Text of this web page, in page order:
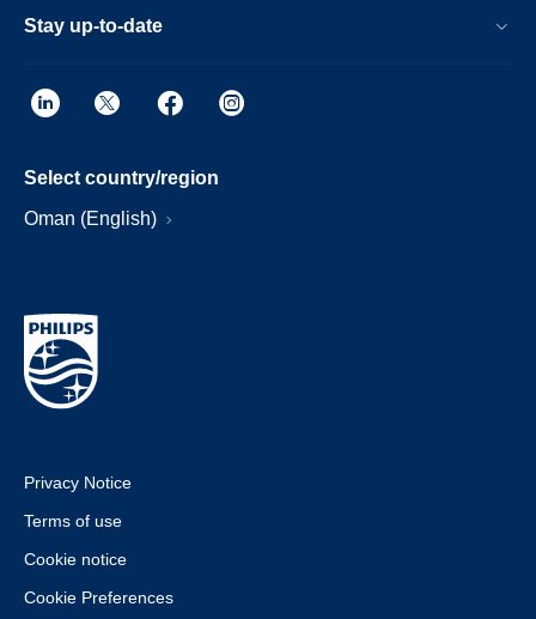
Stay up-to-date
Select country/region
Oman (English)
Privacy Notice
Terms of use
Cookie notice
Cookie Preferences